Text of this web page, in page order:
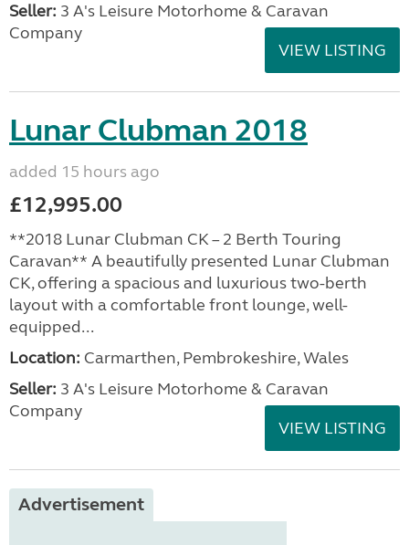
Seller: 3 A's Leisure Motorhome & Caravan
Company
VIEW LISTING
Lunar Clubman 2018
added 15 hours ago
£12,995.00
**2018 Lunar Clubman CK – 2 Berth Touring
Caravan** A beautifully presented Lunar Clubman
CK, offering a spacious and luxurious two-berth
layout with a comfortable front lounge, well-
equipped...
Location: Carmarthen, Pembrokeshire, Wales
Seller: 3 A's Leisure Motorhome & Caravan
Company
VIEW LISTING
Advertisement